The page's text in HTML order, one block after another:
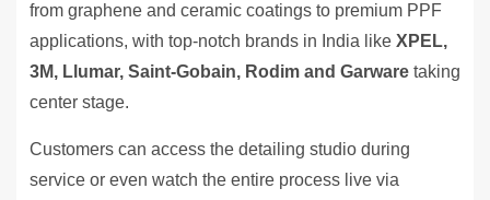
from graphene and ceramic coatings to premium PPF
applications, with top-notch brands in India like XPEL,
3M, Llumar, Saint-Gobain, Rodim and Garware taking
center stage.
Customers can access the detailing studio during
service or even watch the entire process live via